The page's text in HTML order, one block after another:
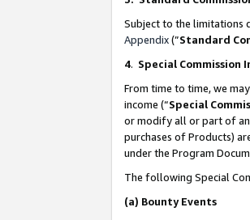
Subject to the limitations
Appendix(”Standard
4. Special Commission
From time to time, we
income (“Special
or modify all or part of
purchases of Products)
under the Program
The following Special
(a) Bounty Events